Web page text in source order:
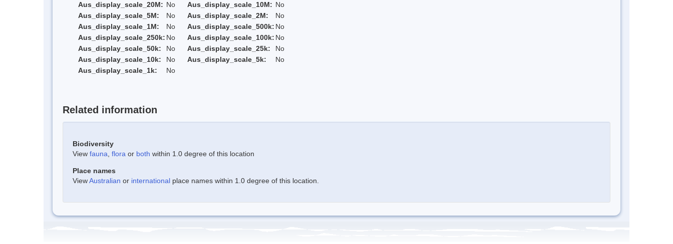
Aus_display_scale_20M: No Aus_display_scale_10M: No
Aus_display_scale_5M:
No Aus_display_scale_2M:
No
Aus_display_scale_1M:
No Aus_display_scale_500k: No
Aus_display_scale_250k: No Aus_display_scale_100k: No
Aus_display_scale_50k:
No Aus_display_scale_25k:
No
Aus_display_scale_10k:
No Aus_display_scale_5k:
No
Aus_display_scale_1k:
No
Related information
Biodiversity
View fauna flora or both within 1.0 degree of this location
Place names
ViewAustralian or international place names within 1.0 degree of this location.